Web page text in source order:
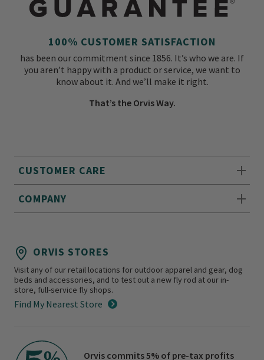
CUSTOMER CARE
COMPANY
100% CUSTOMER SATISFACTION
has been our commitment since 1856. It’s who we are. If
you aren’t happy with a product or service, we want to
know about it. And we’ll make it right.
That’s the Orvis Way.
ORVIS STORES
Visit any of our retail locations for outdoor apparel and gear, dog
beds and accessories, and to test out a new fly rod at our in-
store, full-service fly shops.
Find My Nearest Store
Orvis commits 5% of pre-tax profits